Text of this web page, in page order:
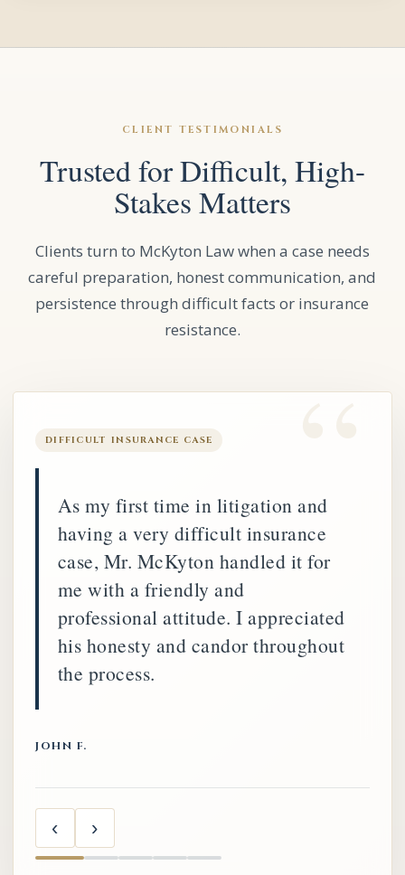
CLIENT TESTIMONIALS
Trusted for Difficult, High-
Stakes Matters
Clients turn to McKyton Law when a case needs
careful preparation, honest communication, and
persistence through difficult facts or insurance
resistance.
DIFFICULT INSURANCE CASE
As my first time in litigation and
having a very difficult insurance
case, Mr. McKyton handled it for
me with a friendly and
professional attitude. I appreciated
his honesty and candor throughout
the process.
JOHN F.
‹ ›